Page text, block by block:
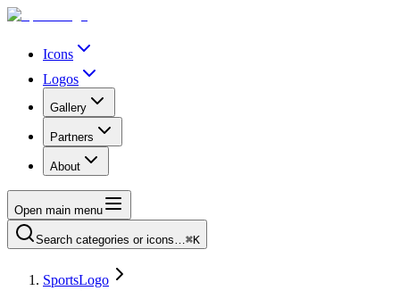
Icons
Logos
Gallery
Partners
About
Open main menu
Search categories or icons…⌘K
SportsLogo